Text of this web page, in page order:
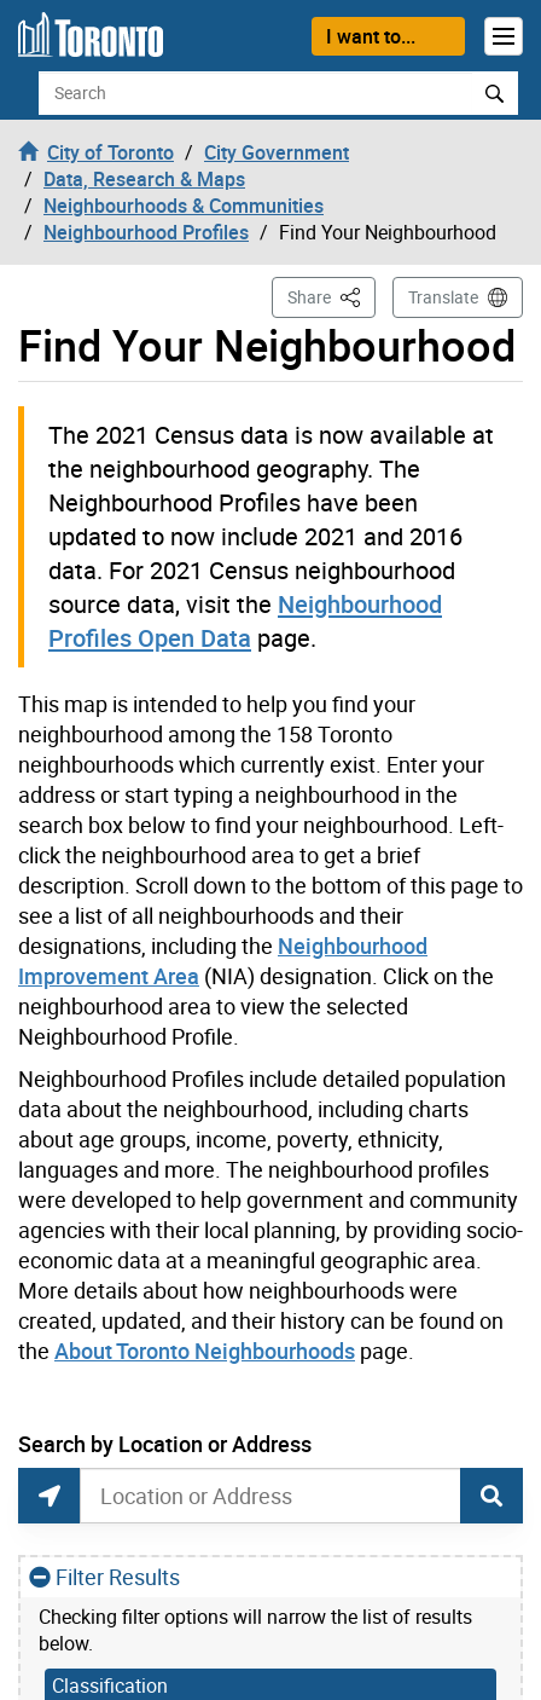
Skip to content
I want to...
Search
City of Toronto
City Government
Data, Research & Maps
Neighbourhoods & Communities
Neighbourhood Profiles
Find Your Neighbourhood
Find Your Neighbourhood
Share This PageTranslate
The 2021 Census data is now available at
the neighbourhood geography. The
Neighbourhood Profiles have been
updated to now include 2021 and 2016
data. For 2021 Census neighbourhood
source data, visit the Neighbourhood
Profiles Open Data page.
This map is intended to help you find your
neighbourhood among the 158 Toronto
neighbourhoods which currently exist. Enter your
address or start typing a neighbourhood in the
search box below to find your neighbourhood. Left-
click the neighbourhood area to get a brief
description. Scroll down to the bottom of this page to
see a list of all neighbourhoods and their
designations, including the Neighbourhood
Improvement Area (NIA) designation. Click on the
neighbourhood area to view the selected
Neighbourhood Profile.
Neighbourhood Profiles include detailed population
data about the neighbourhood, including charts
about age groups, income, poverty, ethnicity,
languages and more. The neighbourhood profiles
were developed to help government and community
agencies with their local planning, by providing socio-
economic data at a meaningful geographic area.
More details about how neighbourhoods were
created, updated, and their history can be found on
the About Toronto Neighbourhoods page.
current location set on map 190 Banff Rd
Search by Location or Address
Neighbourhoods Map Search
Find Current Location
Search by Location or Address
Filter Results
Checking filter options will narrow the list of results
below.
Classification